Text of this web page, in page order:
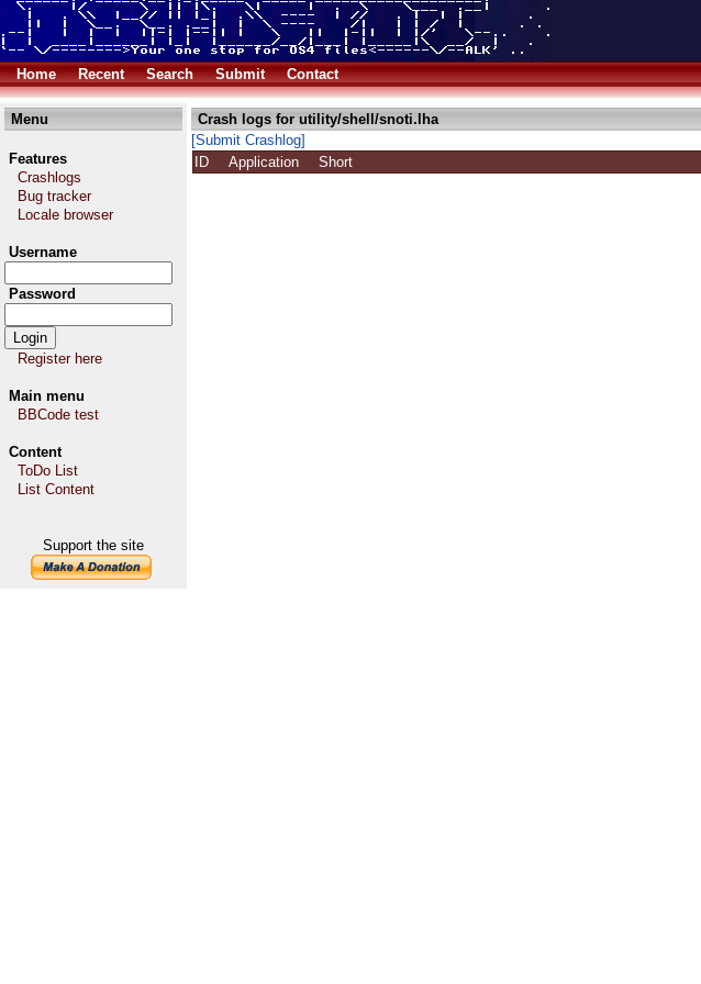
Home Recent Search Submit Contact
Menu
Features
Crashlogs
Bug tracker
Locale browser
Username
Password
Register here
Main menu
BBCode test
Content
ToDo List
List Content
Support the site
Crash logs for utility/shell/snoti.lha
[Submit Crashlog]
ID
Application Short